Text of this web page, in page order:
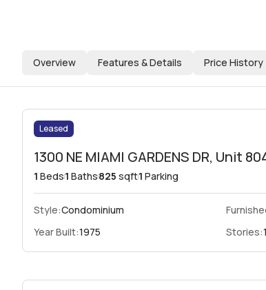
Overview Features & Details Price History
Leased
1300 NE MIAMI GARDENS DR, Unit
1 Beds1 Baths825 sqft1 Parking
Style:Condominium
Year Built:1975 Stories: